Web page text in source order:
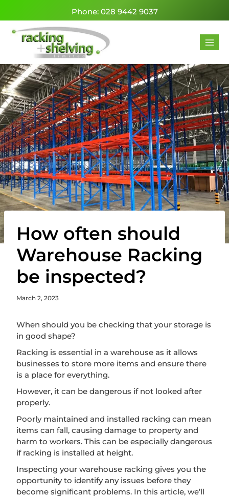
Phone: 028 9442 9037
How often should
Warehouse Racking
be inspected?
March 2, 2023
When should you be checking that your storage is
in good shape?
Racking is essential in a warehouse as it allows
businesses to store more items and ensure there
is a place for everything.
However, it can be dangerous if not looked after
properly.
Poorly maintained and installed racking can mean
items can fall, causing damage to property and
harm to workers. This can be especially dangerous
if racking is installed at height.
Inspecting your warehouse racking gives you the
opportunity to identify any issues before they
become significant problems. In this article, we’ll